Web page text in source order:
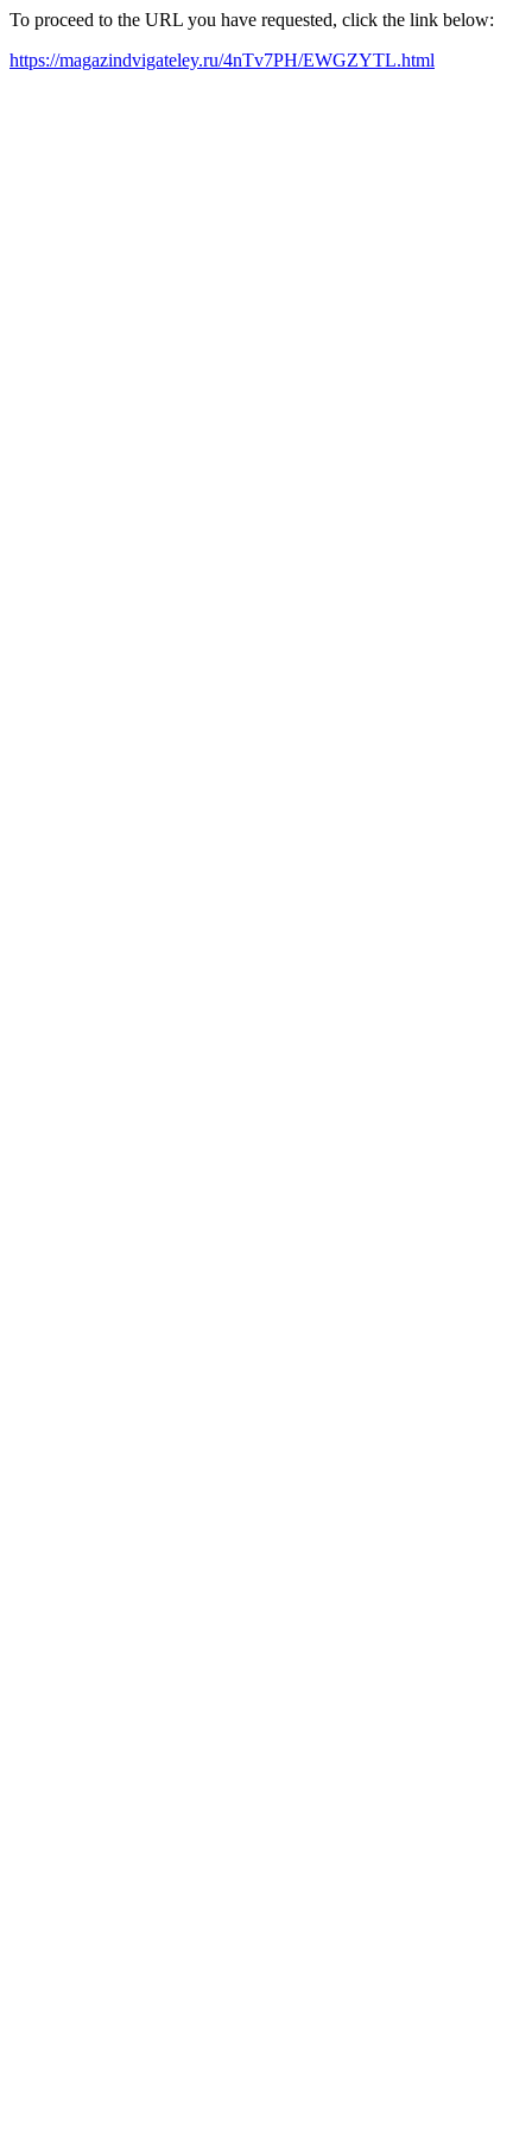
To proceed to the URL you have requested, click the link below:
https://magazindvigateley.ru/4nTv7PH/EWGZYTL.html